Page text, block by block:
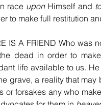
race upon Himself and to
to make full restitution
IS A FRIEND Who was
dead in order to
life available to us.
grave, a reality that
or forsakes any who